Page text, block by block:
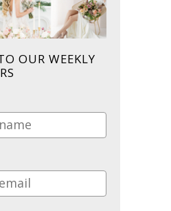
OUR WEEKLY